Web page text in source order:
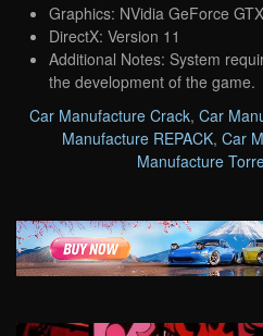
Graphics: NVidia GeForce
DirectX: Version 11
Additional Notes: System
the development of the game.
Car Manufacture Crack, Car
Manufacture REPACK, Car
Manufacture